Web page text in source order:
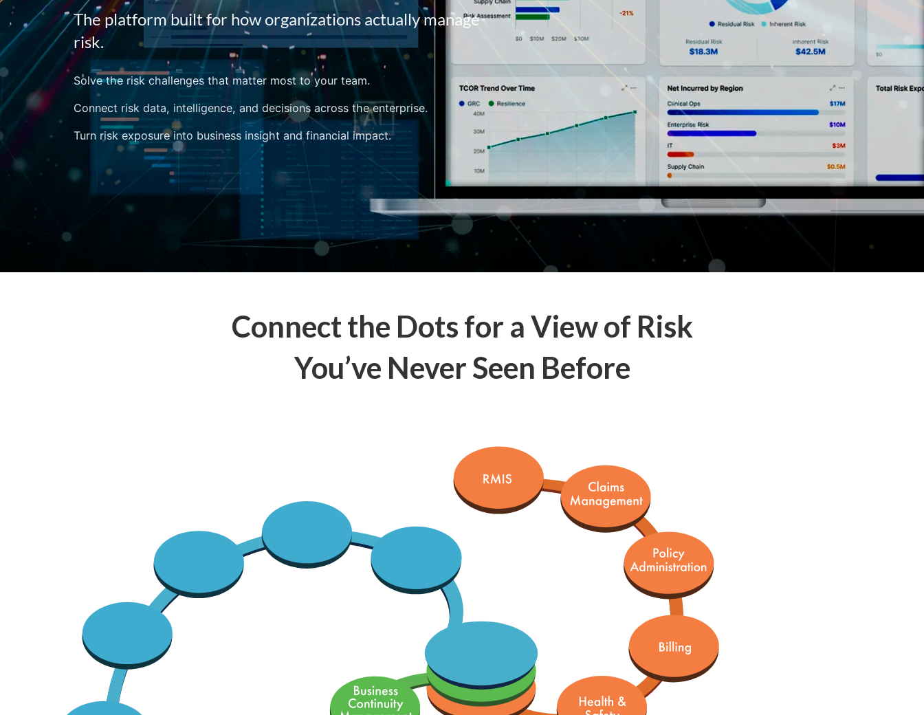
The platform built for how organizations actually manage
risk.
Solve the risk challenges that matter most to your team.
Connect risk data, intelligence, and decisions across the enterprise.
Turn risk exposure into business insight and financial impact.
Connect the Dots for a View of Risk
You’ve Never Seen Before